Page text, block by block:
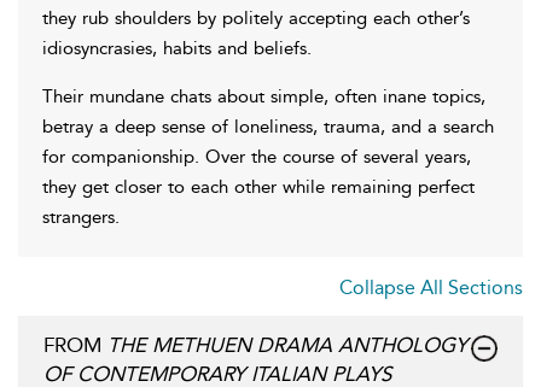
they rub shoulders by politely accepting each other’s
idiosyncrasies, habits and beliefs.
Their mundane chats about simple, often inane topics,
betray a deep sense of loneliness, trauma, and a search
for companionship. Over the course of several years,
they get closer to each other while remaining perfect
strangers.
Collapse All Sections
FROM THE METHUEN DRAMA ANTHOLOGY
OF CONTEMPORARY ITALIAN PLAYS